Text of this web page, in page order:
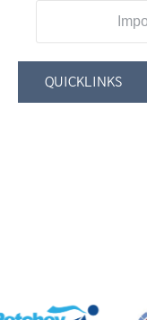
QUICKLINKS